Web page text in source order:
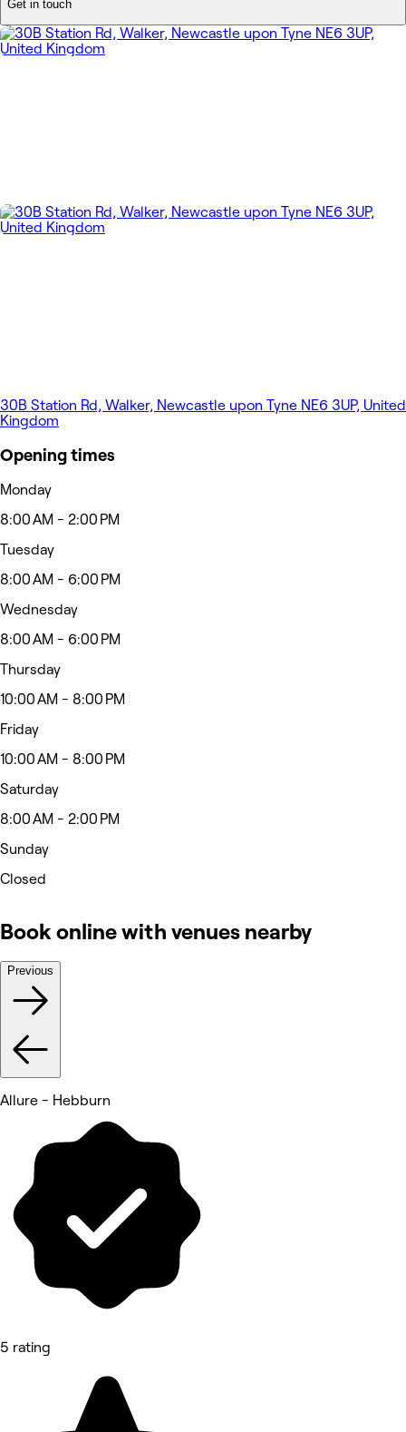
Get in touch
30B Station Rd, Walker, Newcastle upon Tyne NE6 3UP, United
Kingdom
Opening times
Monday
8:00 AM - 2:00 PM
Tuesday
8:00 AM - 6:00 PM
Wednesday
8:00 AM - 6:00 PM
Thursday
10:00 AM - 8:00 PM
Friday
10:00 AM - 8:00 PM
Saturday
8:00 AM - 2:00 PM
Sunday
Closed
Book online with venues nearby
Previous
Allure - Hebburn
5 rating